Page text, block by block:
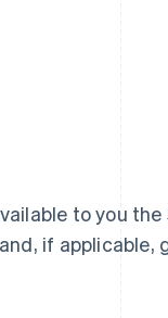
to you the
if applicable,